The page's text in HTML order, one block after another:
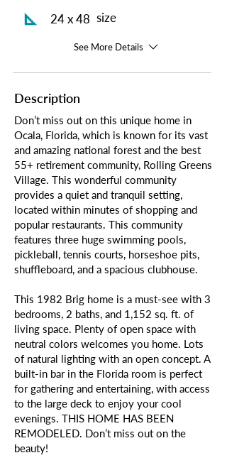
24 x 48 size
See More Details
Description
Don’t miss out on this unique home in
Ocala, Florida, which is known for its vast
and amazing national forest and the best
55+ retirement community, Rolling Greens
Village. This wonderful community
provides a quiet and tranquil setting,
located within minutes of shopping and
popular restaurants. This community
features three huge swimming pools,
pickleball, tennis courts, horseshoe pits,
shuffleboard, and a spacious clubhouse.
This 1982 Brig home is a must-see with 3
bedrooms, 2 baths, and 1,152 sq. ft. of
living space. Plenty of open space with
neutral colors welcomes you home. Lots
of natural lighting with an open concept. A
built-in bar in the Florida room is perfect
for gathering and entertaining, with access
to the large deck to enjoy your cool
evenings. THIS HOME HAS BEEN
REMODELED. Don’t miss out on the
beauty!